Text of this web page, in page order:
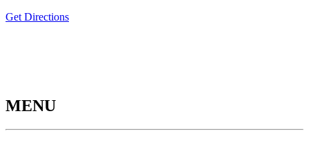
Get Directions
MENU